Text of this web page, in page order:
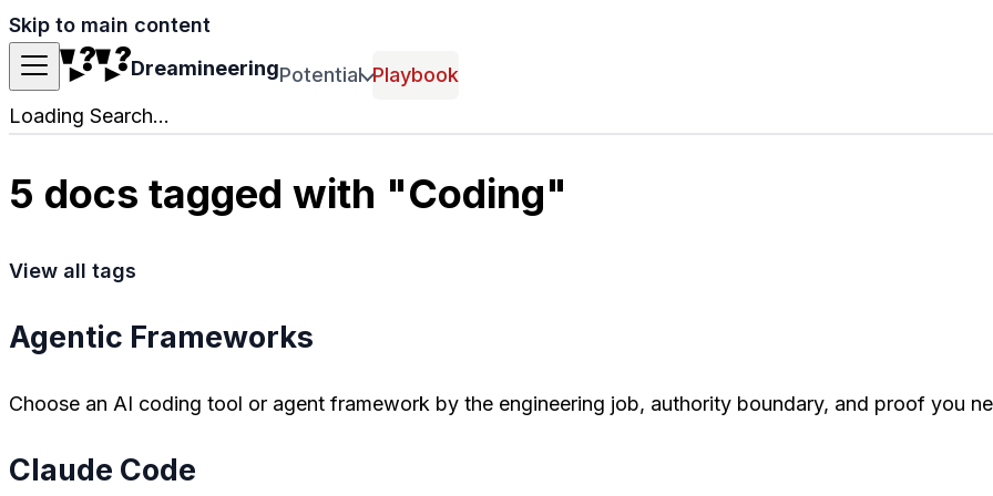
Skip to main content
DreamineeringPotential Playbook
Loading Search...
5 docs tagged with "Coding"
View all tags
Agentic Frameworks
Choose an AI coding tool or agent framework by the engineering job, authority boundary, and proof you
Claude Code